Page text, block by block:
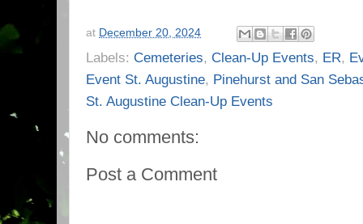
at December 20, 2024
Labels: Cemeteries, Clean-Up Events, ER,
Event St. Augustine, Pinehurst and San
St. Augustine Clean-Up Events
No comments:
Post a Comment